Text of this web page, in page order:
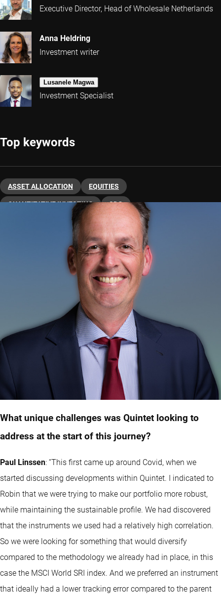
Executive Director, Head of Wholesale Netherlands
Anna Heldring
Investment writer
Lusanele Magwa
Investment Specialist
Top keywords
ASSET ALLOCATION EQUITIES
QUANTITATIVE INVESTING SDG
SUSTAINABLE INVESTING US
What unique challenges was Quintet looking to
address at the start of this journey?
Paul Linssen: “This first came up around Covid, when we
started discussing developments within Quintet. I indicated to
Robin that we were trying to make our portfolio more robust,
while maintaining the sustainable profile. We had discovered
that the instruments we used had a relatively high correlation.
So we were looking for something that would diversify
compared to the methodology we already had in place, in this
case the MSCI World SRI index. And we preferred an instrument
that ideally had a lower tracking error compared to the parent